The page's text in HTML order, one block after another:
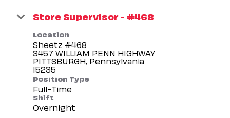
Store Supervisor - #468
Location
Sheetz #468
3457 WILLIAM PENN HIGHWAY
PITTSBURGH, Pennsylvania
Position Type
Full-Time
Shift
Overnight